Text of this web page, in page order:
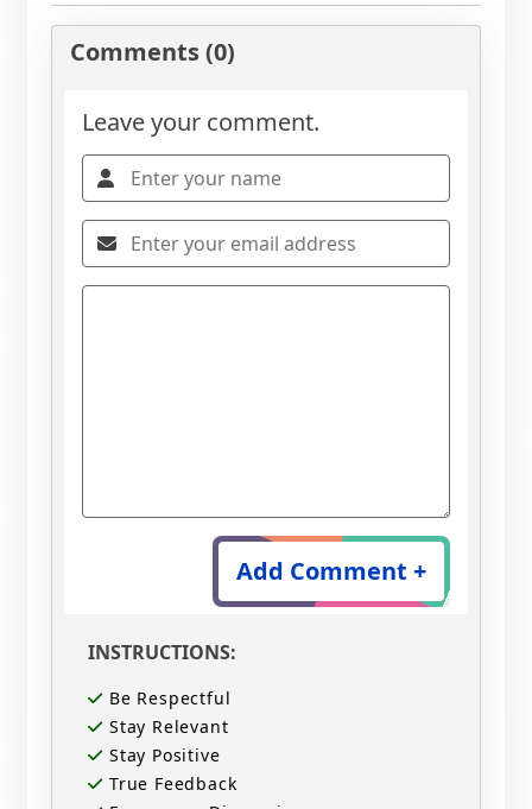
Comments (0)
Leave your comment.
Add Comment +
INSTRUCTIONS:
Be Respectful
Stay Relevant
Stay Positive
True Feedback